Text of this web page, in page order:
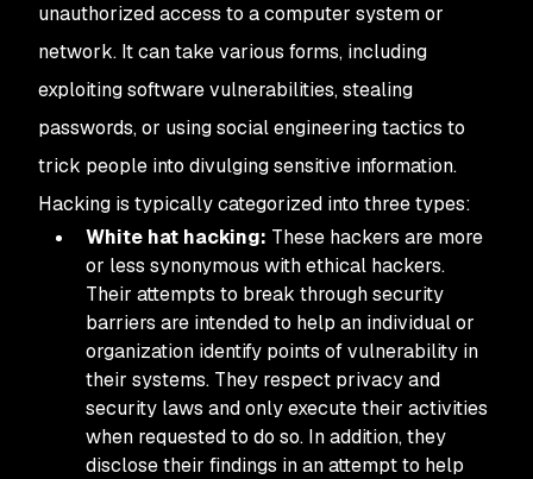
unauthorized access to a computer system or
network. It can take various forms, including
exploiting software vulnerabilities, stealing
passwords, or using social engineering tactics to
trick people into divulging sensitive information.
Hacking is typically categorized into three types:
White hat hacking: These hackers are more
or less synonymous with ethical hackers.
Their attempts to break through security
barriers are intended to help an individual or
organization identify points of vulnerability in
their systems. They respect privacy and
security laws and only execute their activities
when requested to do so. In addition, they
disclose their findings in an attempt to help